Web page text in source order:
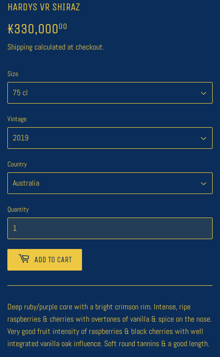
HARDYS VR SHIRAZ
₭330,00000
Shipping calculated at checkout.
Size
Vintage
Country
Quantity
ADD TO CART
Deep ruby/purple core with a bright crimson rim. Intense, ripe
raspberries & cherries with overtones of vanilla & spice on the nose.
Very good fruit intensity of raspberries & black cherries with well
integrated vanilla oak influence. Soft round tannins & a good length.